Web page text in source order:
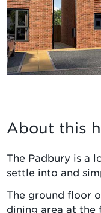
About this
The Padbury is a
settle into and
The ground floor
dining area at the